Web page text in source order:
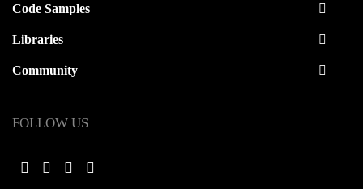
Code Samples
Libraries
Community
FOLLOW US